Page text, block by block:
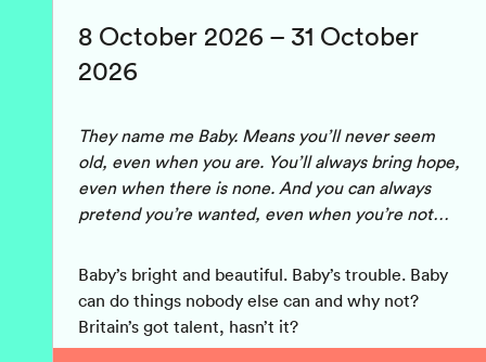
8 October 2026 – 31 October
2026
They name me Baby. Means you’ll never seem
old, even when you are. You’ll always bring hope,
even when there is none. And you can always
pretend you’re wanted, even when you’re not…
Baby’s bright and beautiful. Baby’s trouble. Baby
can do things nobody else can and why not?
Britain’s got talent, hasn’t it?